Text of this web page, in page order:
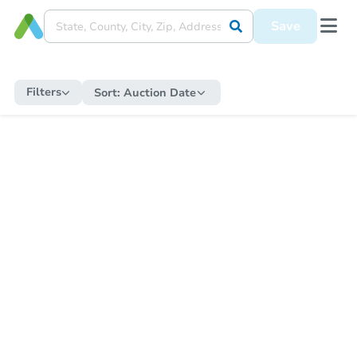
Save
Filters Sort: Auction Date